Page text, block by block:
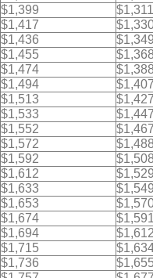
$1,399 $1,311
$1,417
$1,436 $1,349
$1,455 $1,368
$1,474 $1,388
$1,494 $1,407
$1,513 $1,427
$1,533 $1,447
$1,552 $1,467
$1,572 $1,488
$1,592 $1,508
$1,612 $1,529
$1,633 $1,549
$1,653
$1,674 $1,591
$1,694 $1,612
$1,715
$1,736